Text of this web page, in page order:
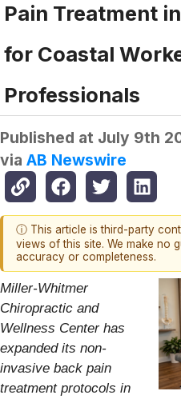
Pain Treatment
for Coastal
Professionals
Published at July 9th
via AB Newswire
ⓘ This article is third-party
views of this site. We make no
accuracy or completeness.
Miller-Whitmer
Chiropractic and
Wellness Center has
expanded its non-
invasive back pain
treatment protocols in